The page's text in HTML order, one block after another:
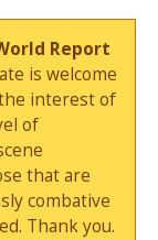
Report
is welcome
interest of
of
that are
combative
Thank you.